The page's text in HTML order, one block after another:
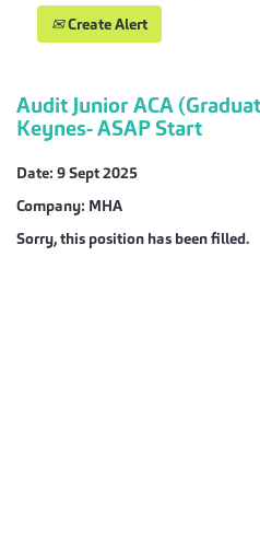
Create Alert
Audit Junior ACA
Keynes- ASAP Start
Date: 9 Sept 2025
Company: MHA
Sorry, this position has been filled.